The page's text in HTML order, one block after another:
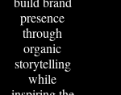
presence
through
organic
storytelling
while